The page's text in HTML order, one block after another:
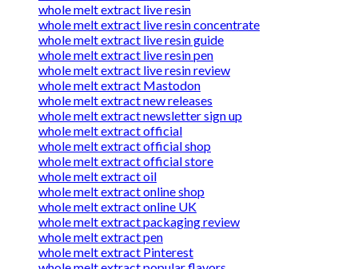
whole melt extract live resin
whole melt extract live resin concentrate
whole melt extract live resin guide
whole melt extract live resin pen
whole melt extract live resin review
whole melt extract Mastodon
whole melt extract new releases
whole melt extract newsletter sign up
whole melt extract official
whole melt extract official shop
whole melt extract official store
whole melt extract oil
whole melt extract online shop
whole melt extract online UK
whole melt extract packaging review
whole melt extract pen
whole melt extract Pinterest